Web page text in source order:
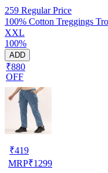
259 Regular Price
100% Cotton Treggings
XXL
100%
ADD
₹880
OFF
₹419
MRP₹1299